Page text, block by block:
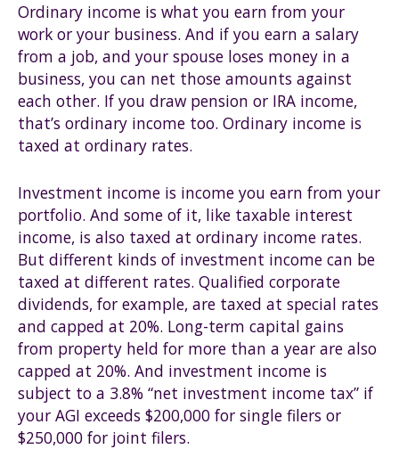
Ordinary income is what you earn from your
work or your business. And if you earn a salary
from a job, and your spouse loses money in a
business, you can net those amounts against
each other. If you draw pension or IRA income,
that’s ordinary income too. Ordinary income is
taxed at ordinary rates.
Investment income is income you earn from your
portfolio. And some of it, like taxable interest
income, is also taxed at ordinary income rates.
But different kinds of investment income can be
taxed at different rates. Qualified corporate
dividends, for example, are taxed at special rates
and capped at 20%. Long-term capital gains
from property held for more than a year are also
capped at 20%. And investment income is
subject to a 3.8% “net investment income tax” if
your AGI exceeds $200,000 for single filers or
$250,000 for joint filers.